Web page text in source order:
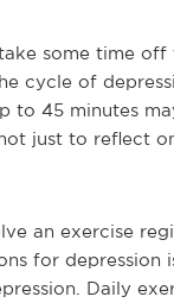
some time
cycle of
to 45 minutes
just to reflect
an exercise
for
Daily